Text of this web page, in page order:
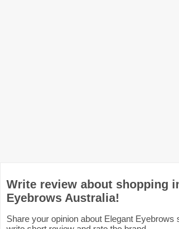
Write review about shopping
Eyebrows Australia!
Share your opinion about Elegant Eyebrows